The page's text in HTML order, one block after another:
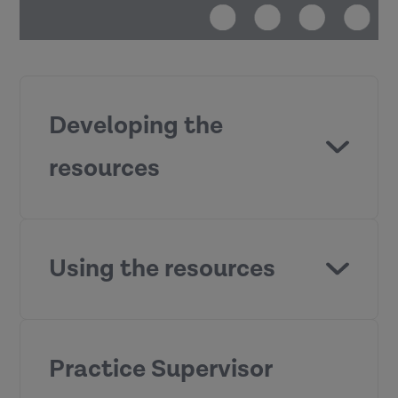
Developing the
resources
Supervisor Development Programme
Using the resources
Practice Supervisor